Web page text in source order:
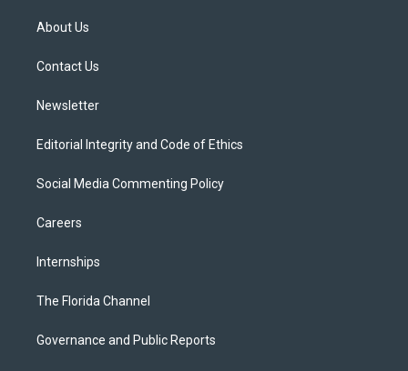
t
e
About Us
Contact Us
Newsletter
Editorial Integrity and Code of Ethics
Social Media Commenting Policy
Careers
Internships
The Florida Channel
Governance and Public Reports